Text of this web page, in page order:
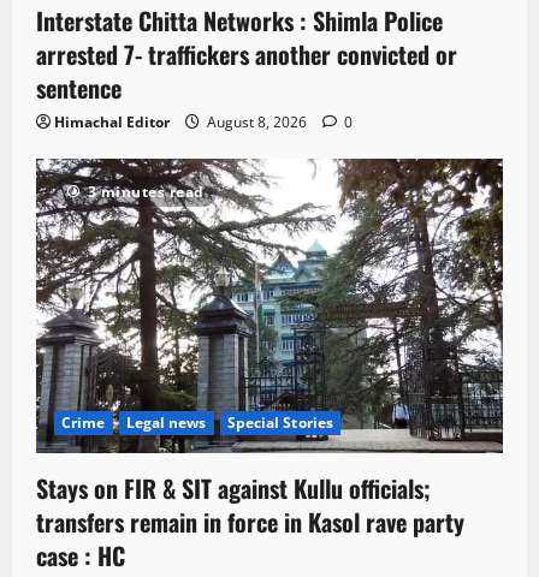
Interstate Chitta Networks : Shimla Police
arrested 7- traffickers another convicted or
sentence
Himachal Editor August 8, 2026 0
3 minutes read
Crime Legal news Special Stories
Stays on FIR & SIT against Kullu officials;
transfers remain in force in Kasol rave party
case : HC